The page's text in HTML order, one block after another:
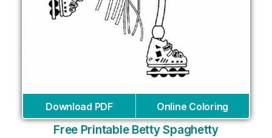
Download PDF Online Coloring
Free Printable Betty Spaghetty